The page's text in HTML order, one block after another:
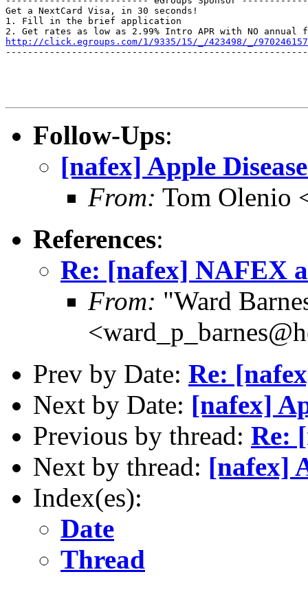
Get a NextCard Visa, in 30 seconds!
1. Fill in the brief application
http://click.egroups.com/1/9335/15/_/423498/_/
Follow-Ups:
[nafex] Apple
From: Tom Olenio
References:
Re: [nafex] NAFEX
From: "Ward
Prev by Date: Re:
Next by Date: [nafex]
Previous by thread: Re:
Next by thread: [nafex]
Index(es):
Date
Thread